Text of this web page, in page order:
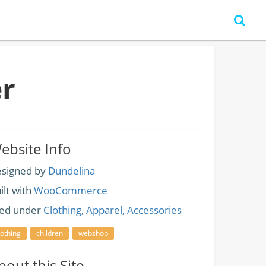
Info
by Dundelina
with WooCommerce
under Clothing, Apparel, Accessories
children webshop